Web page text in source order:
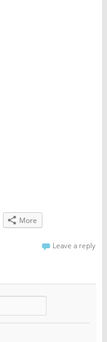
More
Leave a reply